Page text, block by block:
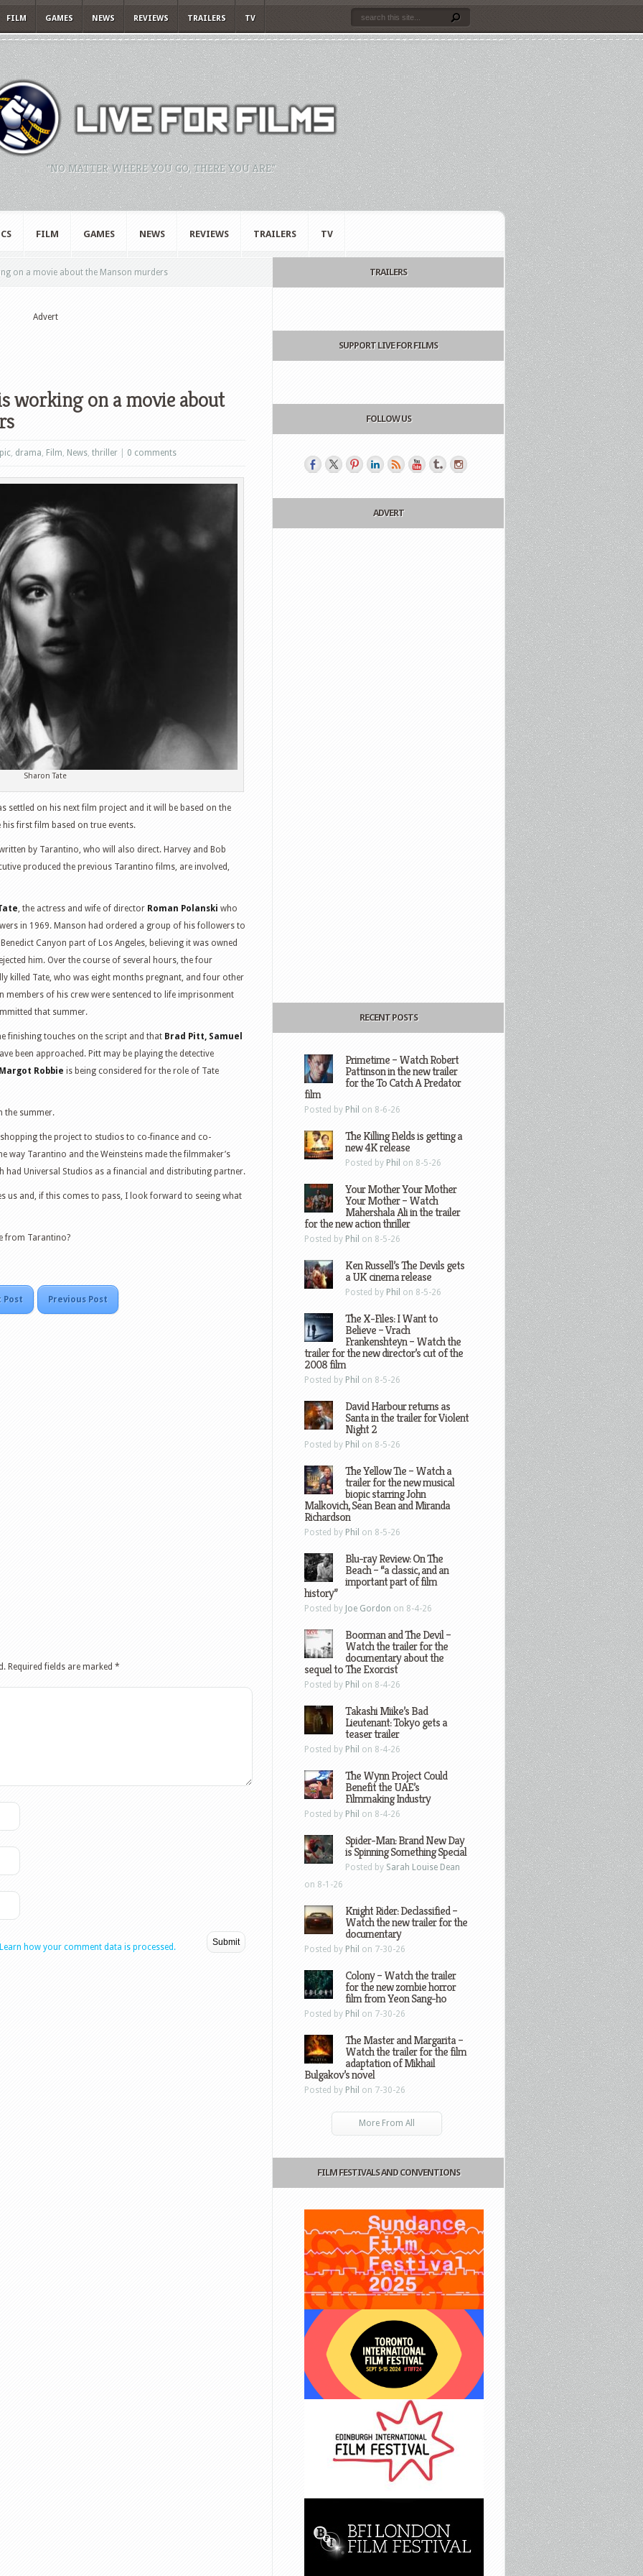
FILM GAMES NEWS REVIEWS TRAILERS TV
"NO MATTER WHERE YOU GO, THERE YOU ARE."
FILM GAMES NEWS REVIEWS TRAILERS TV
on a movie about the Manson murders
Advert
working on a movie about
, drama, Film, News, thriller 0 comments
Sharon Tate
settled on his next film project and it will be based on the
his first film based on true events.
by Tarantino, who will also direct. Harvey and Bob
produced the previous Tarantino films, are involved,
, the actress and wife of director Roman Polanski who
in 1969. Manson had ordered a group of his followers to
Canyon part of Los Angeles, believing it was owned
him. Over the course of several hours, the four
killed Tate, who was eight months pregnant, and four other
members of his crew were sentenced to life imprisonment
that summer.
finishing touches on the script and that Brad Pitt, Samuel
been approached. Pitt may be playing the detective
Robbie is being considered for the role of Tate
the summer.
the project to studios to co-finance and co-
way Tarantino and the Weinsteins made the filmmaker’s
had Universal Studios as a financial and distributing partner.
us and, if this comes to pass, I look forward to seeing what
from Tarantino?
Post Previous Post
Required fields are marked *
Learn how your comment data is processed.
TRAILERS
SUPPORT LIVE FOR FILMS
FOLLOW US
ADVERT
RECENT POSTS
Primetime – Watch Robert
Pattinson in the new trailer
for the To Catch A Predator
film
Posted by Phil on 8-6-26
The Killing Fields is getting a
new 4K release
Posted by Phil on 8-5-26
Your Mother Your Mother
Your Mother – Watch
Mahershala Ali in the trailer
for the new action thriller
Posted by Phil on 8-5-26
Ken Russell’s The Devils gets
a UK cinema release
Posted by Phil on 8-5-26
The X-Files: I Want to
Believe – Vrach
Frankenshteyn – Watch the
trailer for the new director’s cut of the
2008 film
Posted by Phil on 8-5-26
David Harbour returns as
Santa in the trailer for Violent
Night 2
Posted by Phil on 8-5-26
The Yellow Tie – Watch a
trailer for the new musical
biopic starring John
Malkovich, Sean Bean and Miranda
Richardson
Posted by Phil on 8-5-26
Blu-ray Review: On The
Beach – “a classic, and an
important part of film
history”
Posted by Joe Gordon on 8-4-26
Boorman and The Devil –
Watch the trailer for the
documentary about the
sequel to The Exorcist
Posted by Phil on 8-4-26
Takashi Miike’s Bad
Lieutenant: Tokyo gets a
teaser trailer
Posted by Phil on 8-4-26
The Wynn Project Could
Benefit the UAE’s
Filmmaking Industry
Posted by Phil on 8-4-26
Spider-Man: Brand New Day
is Spinning Something Special
Posted by Sarah Louise Dean
on 8-1-26
Knight Rider: Declassified –
Watch the new trailer for the
documentary
Posted by Phil on 7-30-26
Colony – Watch the trailer
for the new zombie horror
film from Yeon Sang-ho
Posted by Phil on 7-30-26
The Master and Margarita –
Watch the trailer for the film
adaptation of Mikhail
Bulgakov’s novel
Posted by Phil on 7-30-26
More From All
FILM FESTIVALS AND CONVENTIONS